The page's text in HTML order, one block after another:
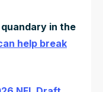
in the
help break